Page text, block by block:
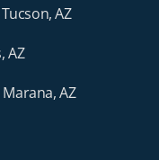
AZ
AZ
Marana, AZ